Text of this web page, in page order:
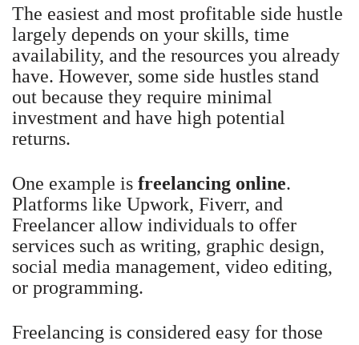
The easiest and most profitable side hustle
largely depends on your skills, time
availability, and the resources you already
have. However, some side hustles stand
out because they require minimal
investment and have high potential
returns.
One example is freelancing online.
Platforms like Upwork, Fiverr, and
Freelancer allow individuals to offer
services such as writing, graphic design,
social media management, video editing,
or programming.
Freelancing is considered easy for those